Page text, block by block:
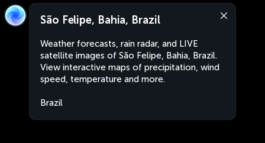
São Felipe, Bahia, Brazil
Weather forecasts, rain radar, and LIVE
satellite images of São Felipe, Bahia, Brazil.
View interactive maps of precipitation, wind
speed, temperature and more.
Brazil